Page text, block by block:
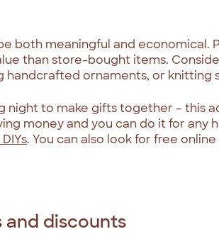
both meaningful and economical.
than store-bought items.
handcrafted ornaments, or knitting
to make gifts together – this
money and you can do it for any
. You can also look for free
and discounts